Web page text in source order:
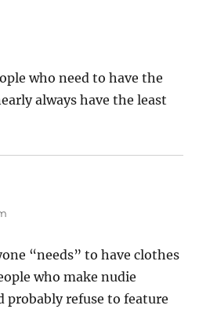
who need to have the
always have the least
“needs” to have clothes
who make nudie
probably refuse to feature